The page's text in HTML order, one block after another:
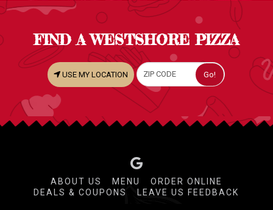
FIND A WESTSHORE PIZZA
USE MY LOCATION
ABOUT US MENU
ORDER ONLINE
DEALS & COUPONS
LEAVE US FEEDBACK